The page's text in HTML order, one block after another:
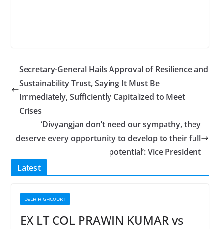
Secretary-General Hails Approval of Resilience and
Sustainability Trust, Saying It Must Be
Immediately, Sufficiently Capitalized to Meet
Crises
‘Divyangjan don’t need our sympathy, they
deserve every opportunity to develop to their full
potential’: Vice President
Latest
DELHIHIGHCOURT
EX LT COL PRAWIN KUMAR vs